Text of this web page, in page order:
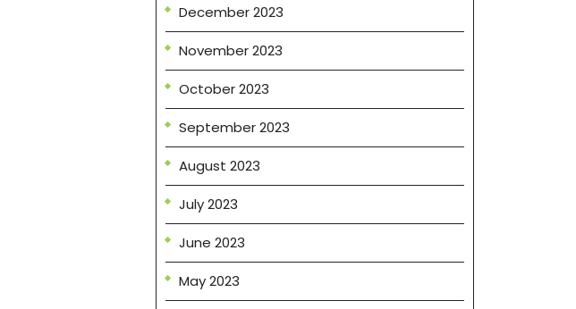
December 2023
November 2023
October 2023
September 2023
August 2023
July 2023
June 2023
May 2023